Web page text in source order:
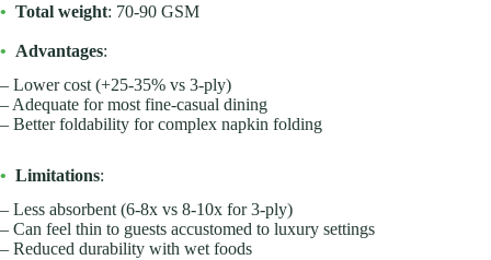
• Total weight: 70-90 GSM
• Advantages:
– Lower cost (+25-35% vs 3-ply)
– Adequate for most fine-casual dining
– Better foldability for complex napkin folding
• Limitations:
– Less absorbent (6-8x vs 8-10x for 3-ply)
– Can feel thin to guests accustomed to luxury settings
– Reduced durability with wet foods